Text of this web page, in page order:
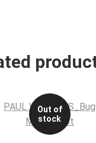
Out of
stock